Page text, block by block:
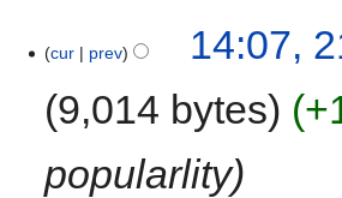
cur prev
14:07,
9,014 bytes
popularlity